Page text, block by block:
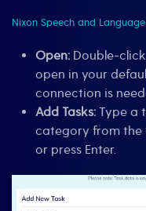
Nixon Speech and
Open: Double-
open in your
connection is
Add Tasks: Type a
category from the
or press Enter.